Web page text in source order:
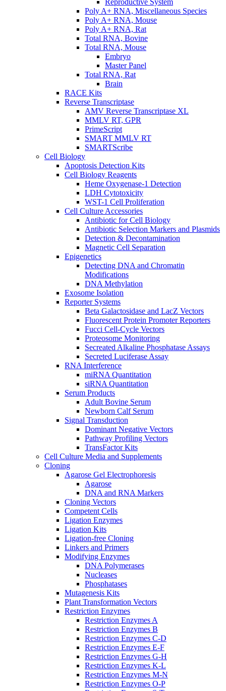
Poly A+ RNA, Miscellaneous Species
Poly A+ RNA, Mouse
Poly A+ RNA, Rat
Total RNA, Bovine
Total RNA, Mouse
Embryo
Master Panel
Total RNA, Rat
Brain
RACE Kits
Reverse Transcriptase
AMV Reverse Transcriptase XL
MMLV RT, GPR
PrimeScript
SMART MMLV RT
SMARTScribe
Cell Biology
Apoptosis Detection Kits
Cell Biology Reagents
Heme Oxygenase-1 Detection
LDH Cytotoxicity
WST-1 Cell Proliferation
Cell Culture Accessories
Antibiotic for Cell Biology
Antibiotic Selection Markers and Plasmids
Detection & Decontamination
Magnetic Cell Separation
Epigenetics
Detecting DNA and Chromatin
Modifications
DNA Methylation
Exosome Isolation
Reporter Systems
Beta Galactosidase and LacZ Vectors
Fluorescent Protein Promoter Reporters
Fucci Cell-Cycle Vectors
Proteosome Monitoring
Secreated Alkaline Phosphatase Assays
Secreted Luciferase Assay
RNA Interference
miRNA Quantitation
siRNA Quantitation
Serum Products
Adult Bovine Serum
Newborn Calf Serum
Signal Transduction
Dominant Negative Vectors
Pathway Profiling Vectors
TransFactor Kits
Cell Culture Media and Supplements
Cloning
Agarose Gel Electrophoresis
Agarose
DNA and RNA Markers
Cloning Vectors
Competent Cells
Ligation Enzymes
Ligation Kits
Ligation-free Cloning
Linkers and Primers
Modifying Enzymes
DNA Polymerases
Nucleases
Phosphatases
Mutagenesis Kits
Plant Transformation Vectors
Restriction Enzymes
Restriction Enzymes A
Restriction Enzymes B
Restriction Enzymes C-D
Restriction Enzymes E-F
Restriction Enzymes G-H
Restriction Enzymes K-L
Restriction Enzymes M-N
Restriction Enzymes O-P